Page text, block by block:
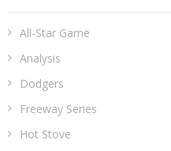
All-Star Game
Analysis
Dodgers
Freeway Series
Hot Stove